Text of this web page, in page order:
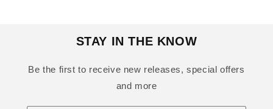
STAY IN THE KNOW
Be the first to receive new releases, special offers
and more